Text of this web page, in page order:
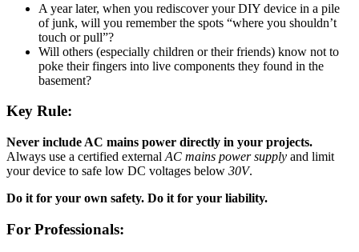
A year later, when you rediscover your DIY device in a pile
of junk, will you remember the spots “where you shouldn’t
touch or pull”?
Will others (especially children or their friends) know not to
poke their fingers into live components they found in the
basement?
Key Rule:
Never include AC mains power directly in your projects.
Always use a certified external AC mains power supply and limit
your device to safe low DC voltages below 30V.
Do it for your own safety. Do it for your liability.
For Professionals: